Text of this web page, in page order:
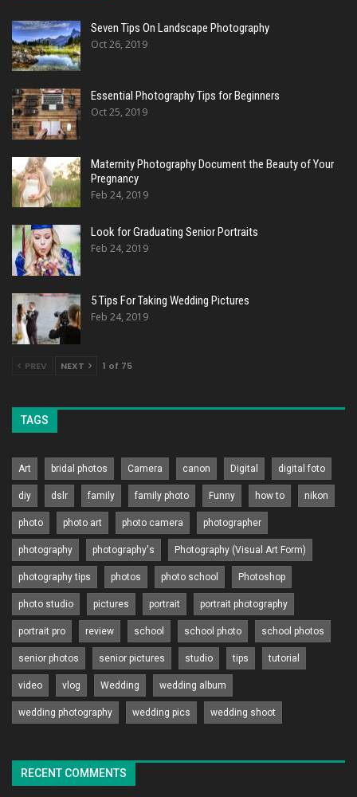
Seven Tips On Landscape Photography
Oct 26, 2019
Essential Photography Tips for Beginners
Oct 25, 2019
Maternity Photography Document the Beauty of Your
Pregnancy
Feb 24, 2019
Look for Graduating Senior Portraits
Feb 24, 2019
5 Tips For Taking Wedding Pictures
Feb 24, 2019
PREV NEXT 1 of 75
TAGS
Art bridal photos Camera canon Digital digital foto
diy dslr family family photo Funny how to nikon
photo photo art photo camera photographer
photography photography's Photography (Visual Art Form)
photography tips photos photo school Photoshop
photo studio pictures portrait portrait photography
portrait pro review school school photo school photos
senior photos senior pictures studio tips tutorial
video vlog Wedding wedding album
wedding photography wedding pics wedding shoot
RECENT COMMENTS